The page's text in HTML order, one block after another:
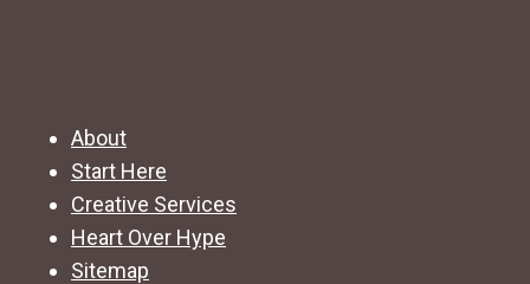
About
Start Here
Creative Services
Heart Over Hype
Sitemap